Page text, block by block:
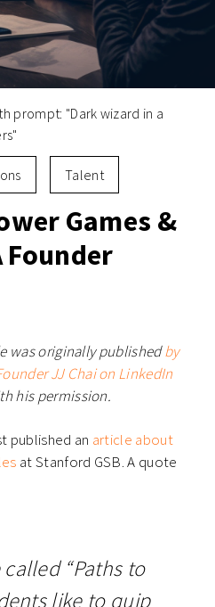
prompt: "Dark wizard in a
Talent
Games &
Founder
was originally publishedby
JJ Chai on LinkedIn
his permission.
published an article about
at Stanford GSB. A quote
“Paths to
like to quip